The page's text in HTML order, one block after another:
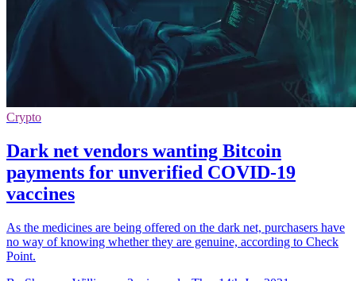
Crypto
Dark net vendors wanting Bitcoin
payments for unverified COVID-19
vaccines
As the medicines are being offered on the dark net, purchasers have
no way of knowing whether they are genuine, according to Check
Point.